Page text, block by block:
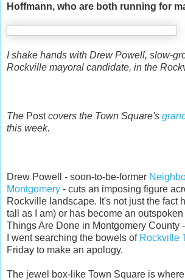
Hoffmann, who are both running for
I shake hands with Drew Powell, slow-
Rockville mayoral candidate, in the
The Postcovers the Town Square's
this week.
Drew Powell - soon-to-be-former
Montgomery - cuts an imposing figure
Rockville landscape. It's not just the fact
tall as I am) or has become an
Things Are Done in Montgomery County
I went searching the bowels of Rockville
Friday to make an apology.
The jewel box-like Town Square is